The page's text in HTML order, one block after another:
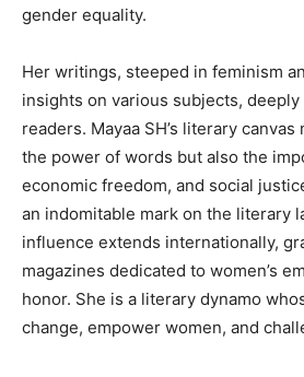
gender equality.
Her writings, steeped in feminism
insights on various subjects,
readers. Mayaa SH’s literary
the power of words but also the
economic freedom, and social
an indomitable mark on the literary
influence extends internationally,
magazines dedicated to women’s
honor. She is a literary dynamo
change, empower women, and